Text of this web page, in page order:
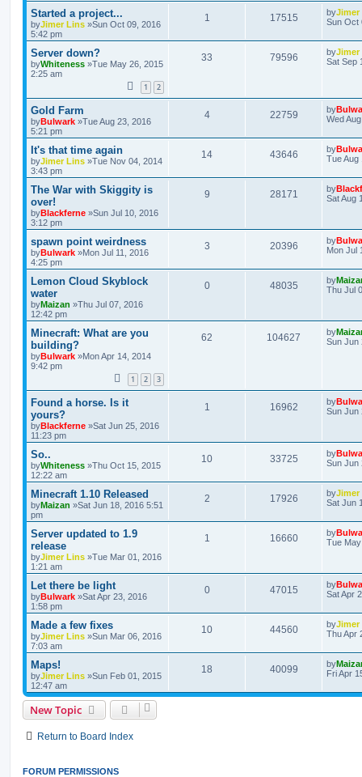
Started a project...
byJimer Lins »Sun Oct 09, 2016
5:42 pm
1 17515 byJimer
Sun Oct
Server down?
byWhiteness »Tue May 26, 2015
2:25 am
1 2
33 79596 byJimer
Sat Sep
Gold Farm
byBulwark »Tue Aug 23, 2016
5:21 pm
4 22759 by
Wed
It's that time again
byJimer Lins »Tue Nov 04, 2014
3:43 pm
14 43646 by
Tue Aug
The War with Skiggity is
over!
byBlackferne »Sun Jul 10, 2016
3:12 pm
9 28171 by
Sat Aug
spawn point weirdness
byBulwark »Mon Jul 11, 2016
4:25 pm
3 20396 by
Mon Jul
Lemon Cloud Skyblock
water
byMaizan »Thu Jul 07, 2016
12:42 pm
0 48035 by
Thu Jul
Minecraft: What are you
building?
byBulwark »Mon Apr 14, 2014
9:42 pm
1 2 3
62 104627 by
Sun Jun
Found a horse. Is it
yours?
byBlackferne »Sat Jun 25, 2016
11:23 pm
1 16962 by
Sun Jun
So..
byWhiteness »Thu Oct 15, 2015
12:22 am
10 33725 by
Sun Jun
Minecraft 1.10 Released
byMaizan »Sat Jun 18, 2016 5:51
pm
2 17926 byJimer
Sat Jun
Server updated to 1.9
release
byJimer Lins »Tue Mar 01, 2016
1:21 am
1 16660 by
Tue
Let there be light
byBulwark »Sat Apr 23, 2016
1:58 pm
0 47015 by
Sat Apr
Made a few fixes
byJimer Lins »Sun Mar 06, 2016
7:03 am
10 44560 byJimer
Thu Apr
Maps!
byJimer Lins »Sun Feb 01, 2015
12:47 am
18 40099 by
Fri Apr
New Topic
Return to Board Index
FORUM PERMISSIONS